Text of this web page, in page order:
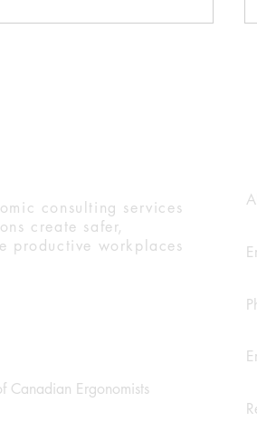
in 2025: Practical
for Injury Prevention
Wellness
consulting services
create safer,
productive workplaces
Canadian Ergonomists